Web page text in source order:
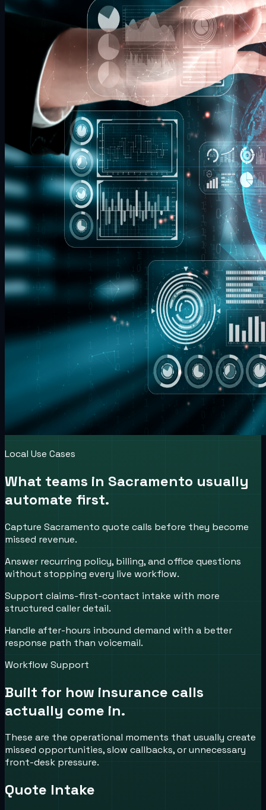
Local Use Cases
What teams in Sacramento usually
automate first.
Capture Sacramento quote calls before they become
missed revenue.
Answer recurring policy, billing, and office questions
without stopping every live workflow.
Support claims-first-contact intake with more
structured caller detail.
Handle after-hours inbound demand with a better
response path than voicemail.
Workflow Support
Built for how insurance calls
actually come in.
These are the operational moments that usually create
missed opportunities, slow callbacks, or unnecessary
front-desk pressure.
Quote Intake